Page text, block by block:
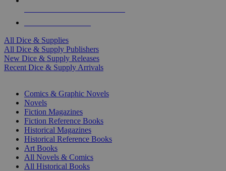
All Dice & Supplies
All Dice & Supply Publishers
New Dice & Supply Releases
Recent Dice & Supply Arrivals
Comics & Graphic Novels
Novels
Fiction Magazines
Fiction Reference Books
Historical Magazines
Historical Reference Books
Art Books
All Novels & Comics
All Historical Books